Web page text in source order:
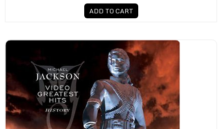
ADD TO CART